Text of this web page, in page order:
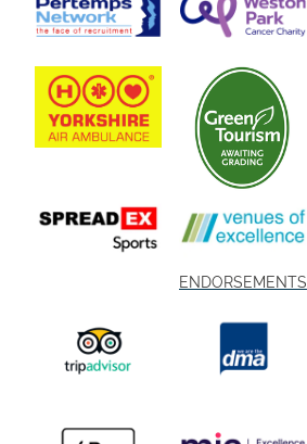
ENDORSEMENTS